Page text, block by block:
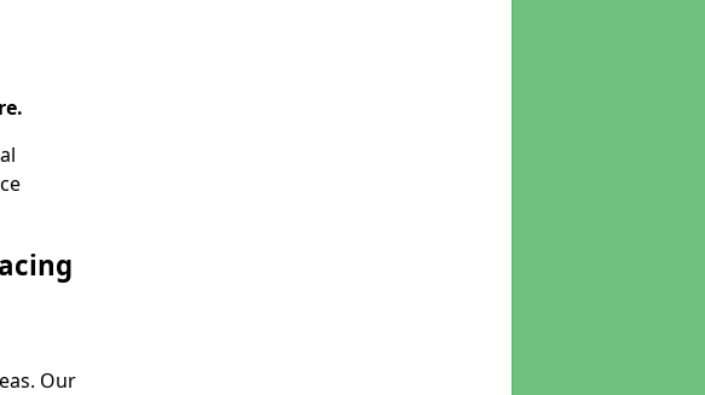
Our